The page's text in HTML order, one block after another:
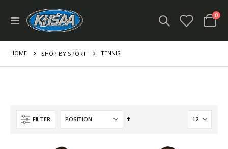
Toggle
Nav
Cart
0
HOME SHOP BY SPORT TENNIS
FILTER
Set